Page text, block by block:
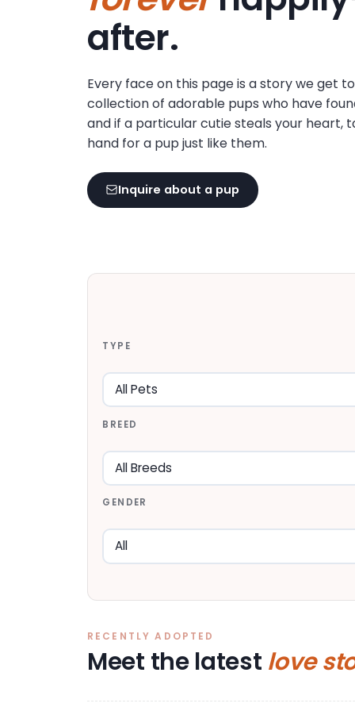
after.
Every face on this page is a story we get
collection of adorable pups who have
and if a particular cutie steals your heart,
hand for a pup just like them.
Inquire about a pup
TYPE
BREED
GENDER
RECENTLY ADOPTED
Meet the latest love